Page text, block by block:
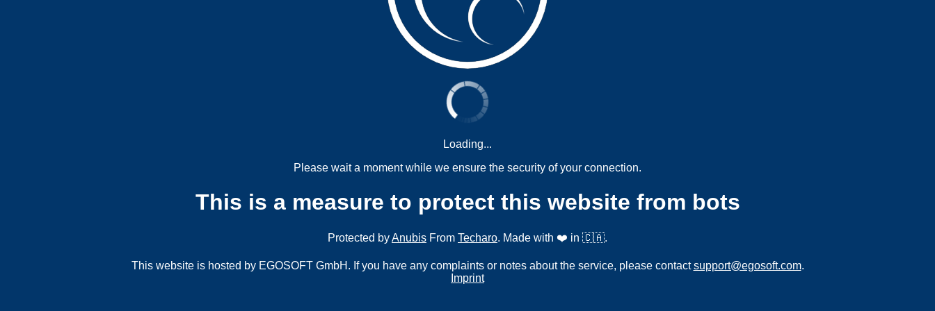
Loading...
Please wait a moment while we ensure the security of your connection.
This is a measure to protect this website from bots
Protected byAnubis From Techaro. Made with ❤️ in 🇨🇦.
This website is hosted by EGOSOFT GmbH. If you have any complaints or notes about the service, please contactsupport@egosoft.com.
Imprint